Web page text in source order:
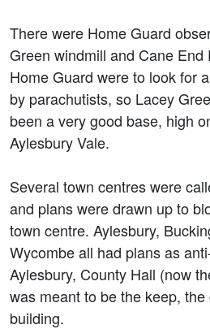
There were Home Guard
Green windmill and Cane
Home Guard were to look for
by parachutists, so Lacey
been a very good base, high
Aylesbury Vale.
Several town centres were
and plans were drawn up to
town centre. Aylesbury,
Wycombe all had plans as
Aylesbury, County Hall (now
was meant to be the keep,
building.